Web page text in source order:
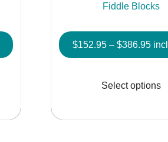
multiple
Fiddle Blocks
$152.95 – $386.95
Select options